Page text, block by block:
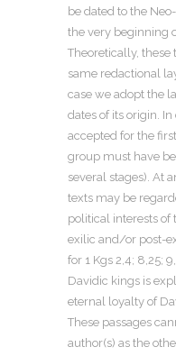
be dated to the
the very beginning
Theoretically,
same redactional
case we adopt the
dates of its origin.
accepted for the
group must have
several stages). At
texts may be
political interests
exilic and/or post-
for 1 Kgs 2,4; 8,25;
Davidic kings is
eternal loyalty of
These passages
author(s) as the